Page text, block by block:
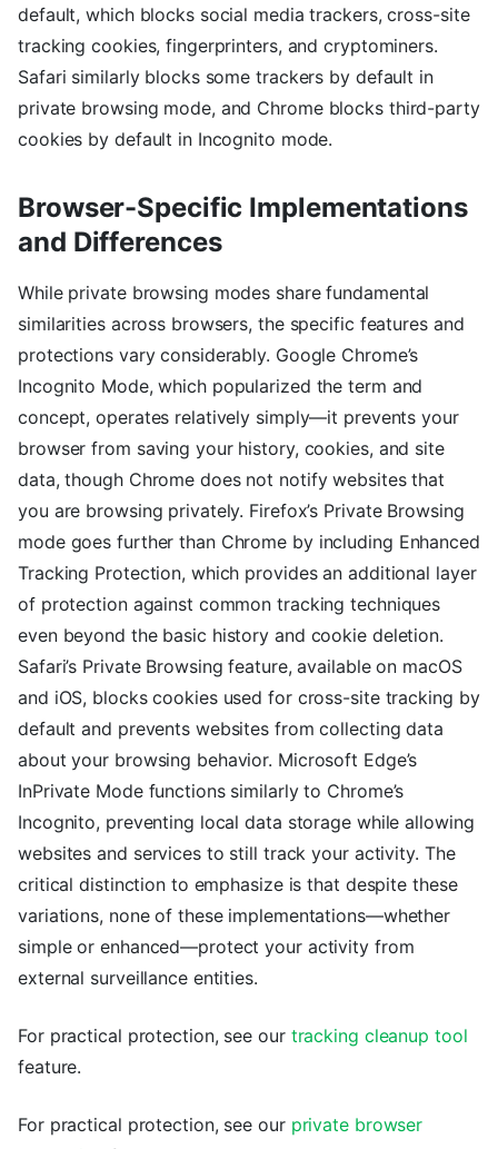
default, which blocks social media trackers, cross-site
tracking cookies, fingerprinters, and cryptominers.
Safari similarly blocks some trackers by default in
private browsing mode, and Chrome blocks third-party
cookies by default in Incognito mode.
Browser-Specific Implementations
and Differences
While private browsing modes share fundamental
similarities across browsers, the specific features and
protections vary considerably. Google Chrome’s
Incognito Mode, which popularized the term and
concept, operates relatively simply—it prevents your
browser from saving your history, cookies, and site
data, though Chrome does not notify websites that
you are browsing privately. Firefox’s Private Browsing
mode goes further than Chrome by including Enhanced
Tracking Protection, which provides an additional layer
of protection against common tracking techniques
even beyond the basic history and cookie deletion.
Safari’s Private Browsing feature, available on macOS
and iOS, blocks cookies used for cross-site tracking by
default and prevents websites from collecting data
about your browsing behavior. Microsoft Edge’s
InPrivate Mode functions similarly to Chrome’s
Incognito, preventing local data storage while allowing
websites and services to still track your activity. The
critical distinction to emphasize is that despite these
variations, none of these implementations—whether
simple or enhanced—protect your activity from
external surveillance entities.
For practical protection, see our tracking cleanup tool
feature.
For practical protection, see our private browser